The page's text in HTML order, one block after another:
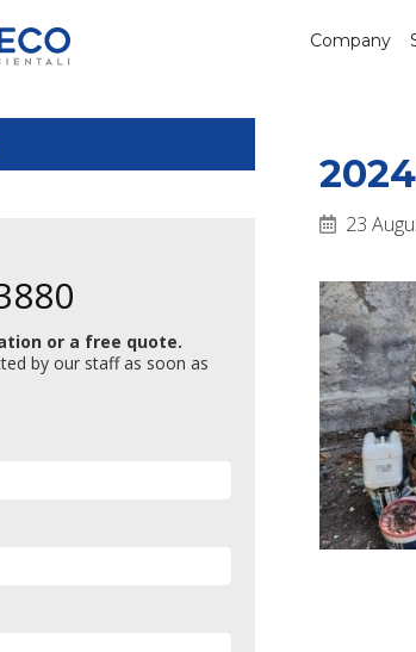
Company
23
or a free quote.
by our staff as soon as